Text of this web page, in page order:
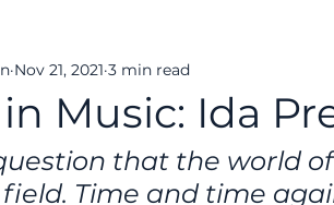
Music: Ida
Nov 21, 2021 3 min read
that the world
Time and time